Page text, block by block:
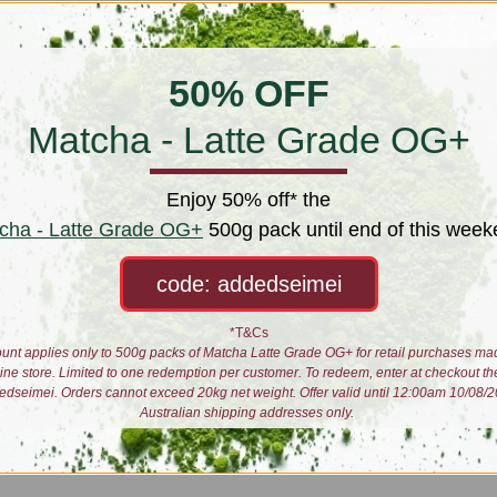
for its spring picked white teas including the silver needles and
is a hybrid varietal originally crafted in Wuyi 200km to the north
plant would turn out if they applied their white tea processing techniques
peculiar about this plant in their adopted terroir. Suprisingly,
sweetness. Coupled with their relative scarcity, this white tea
50% OFF
Matcha - Latte Grade OG+
Enjoy 50% off* the
- Latte Grade OG+ 500g pack until end of this
code: addedseimei
*T&Cs
applies only to 500g packs of Matcha Latte Grade OG+ for retail purchases
store. Limited to one redemption per customer. To redeem, enter at checkout
Orders cannot exceed 20kg net weight. Offer valid until 12:00am 10/08/
Australian shipping addresses only.